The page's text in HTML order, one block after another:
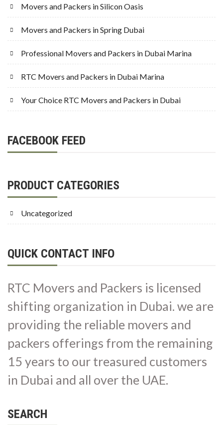
Movers and Packers in Silicon Oasis
Movers and Packers in Spring Dubai
Professional Movers and Packers in Dubai Marina
RTC Movers and Packers in Dubai Marina
Your Choice RTC Movers and Packers in Dubai
FACEBOOK FEED
PRODUCT CATEGORIES
Uncategorized
QUICK CONTACT INFO
RTC Movers and Packers is licensed
shifting organization in Dubai. we are
providing the reliable movers and
packers offerings from the remaining
15 years to our treasured customers
in Dubai and all over the UAE.
SEARCH